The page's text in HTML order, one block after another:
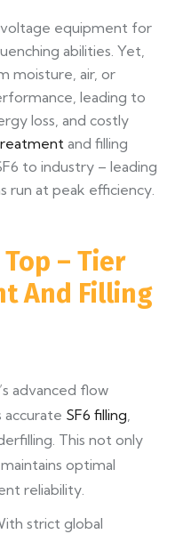
voltage equipment for
abilities. Yet,
moisture, air, or
leading to
loss, and costly
and filling
to industry – leading
run at peak efficiency.
– Tier
And Filling
advanced flow
SF6 filling
This not only
optimal
reliability.
strict global